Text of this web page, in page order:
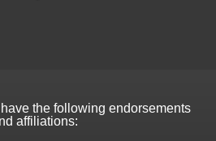
the following endorsements
affiliations: